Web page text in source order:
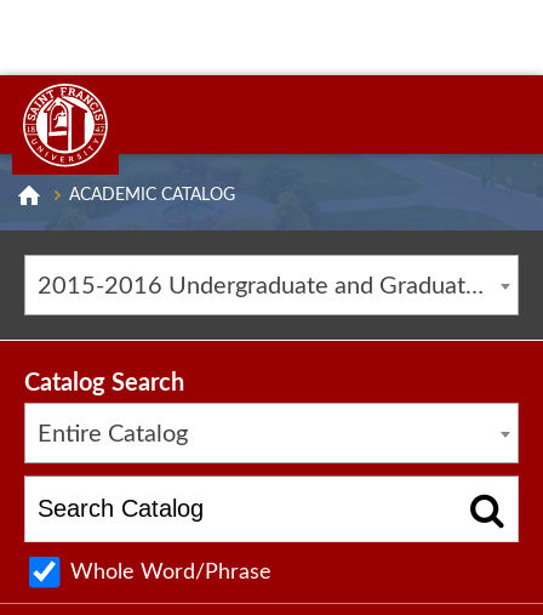
ACADEMIC CATALOG
2015-2016 Undergraduate and Graduate Catalog [ARCHIVED CATALOG]
Catalog Search
Entire Catalog
Whole Word/Phrase